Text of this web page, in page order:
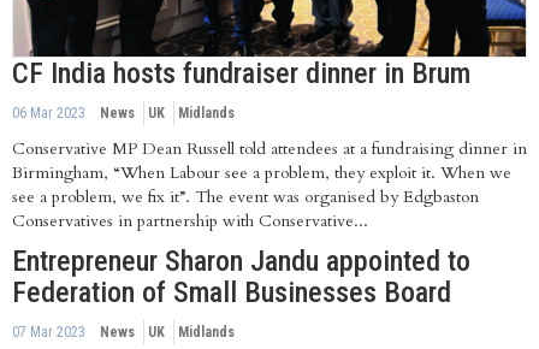
CF India hosts fundraiser dinner in Brum
06 Mar 2023 News UK Midlands
Conservative MP Dean Russell told attendees at a fundraising dinner in
Birmingham, “When Labour see a problem, they exploit it. When we
see a problem, we fix it”. The event was organised by Edgbaston
Conservatives in partnership with Conservative...
Entrepreneur Sharon Jandu appointed to
Federation of Small Businesses Board
07 Mar 2023 News UK Midlands